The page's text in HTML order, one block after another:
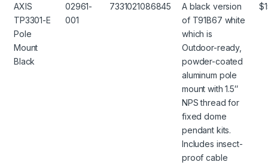
AXIS
TP3301-E
Pole
Mount
Black
02961-
001
7331021086845
A black version
of T91B67 white
which is
Outdoor-ready,
powder-coated
aluminum pole
mount with 1.5″
NPS thread for
fixed dome
pendant kits.
Includes insect-
proof cable